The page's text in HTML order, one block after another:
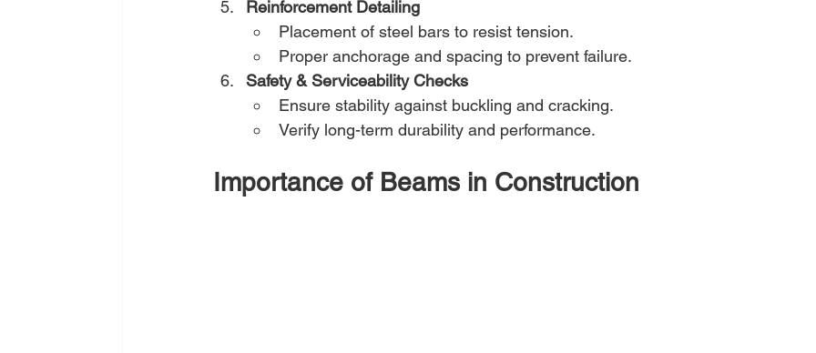
Reinforcement Detailing
Placement of steel bars to resist tension.
Proper anchorage and spacing to prevent failure.
Safety & Serviceability Checks
Ensure stability against buckling and cracking.
Verify long-term durability and performance.
Importance of Beams in Construction